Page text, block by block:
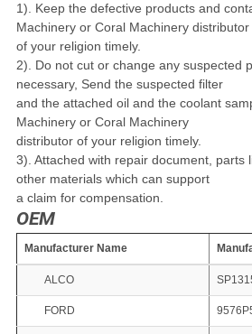
1). Keep the defective products and
Machinery or Coral Machinery distributor
of your religion timely.
2). Do not cut or change any suspected
necessary, Send the suspected filter
and the attached oil and the coolant
Machinery or Coral Machinery
distributor of your religion timely.
3). Attached with repair document, parts
other materials which can support
a claim for compensation.
OEM
Manufacturer Name
ALCO
FORD